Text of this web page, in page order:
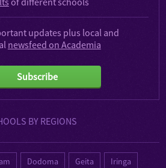
updates plus local and
newsfeed on Academia
Subscribe
BY REGIONS
Dodoma Geita
Iringa